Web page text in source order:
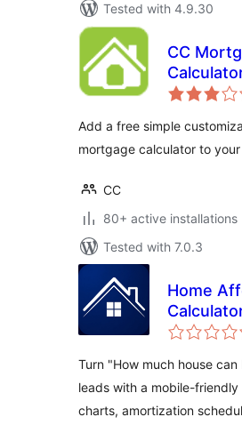
Tested with 4.9.30
CC
Add a free simple
mortgage calculator to
CC
80+ active installations
Tested with 7.0.3
Home
Turn "How much house
leads with a mobile-friendly
charts, amortization